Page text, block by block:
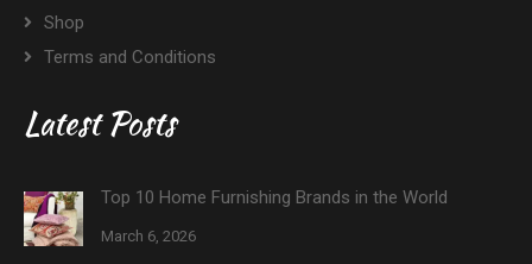
Shop
Terms and Conditions
Latest Posts
Top 10 Home Furnishing Brands in the World
March 6, 2026